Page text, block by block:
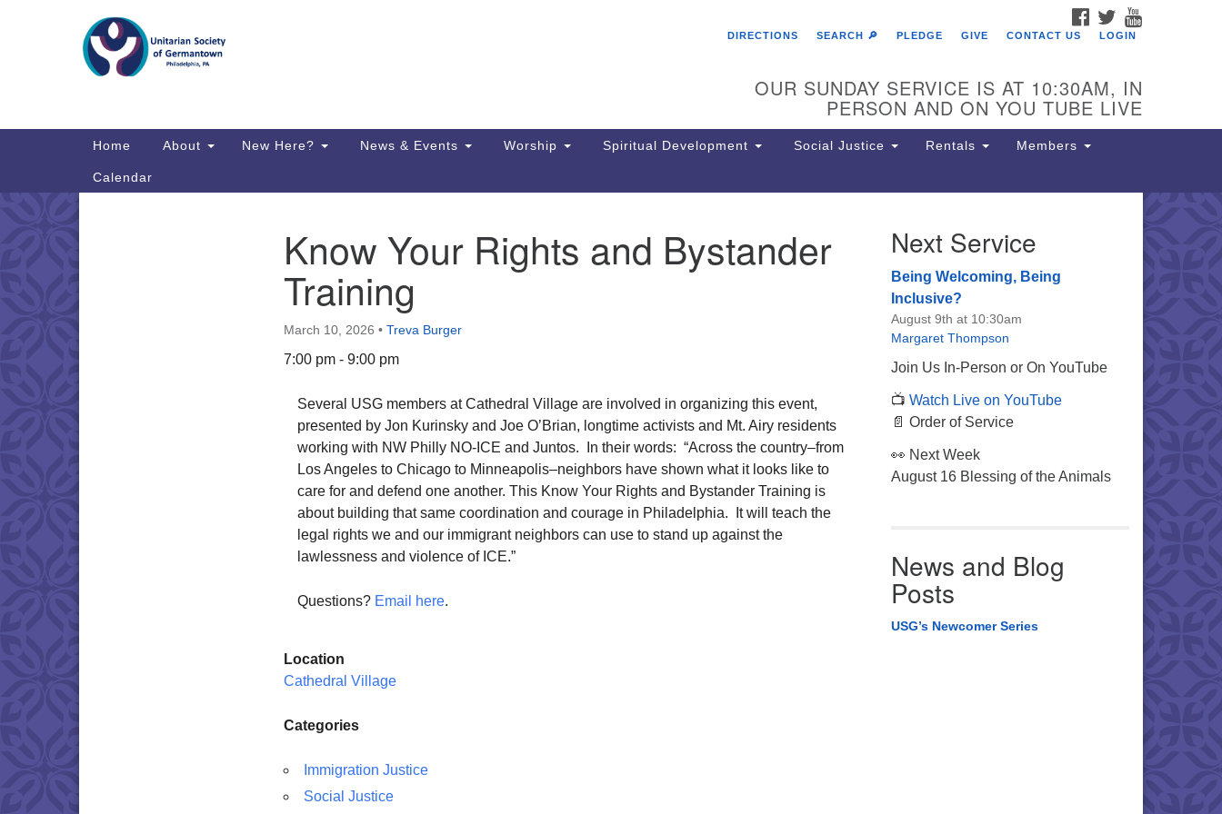
Search
Map
Directions from your current location
The Unitarian Society of
6511 Lincoln Drive
Philadelphia, PA 19119
Phone: (215) 844-1157
Parking lot GPS address: 359 W.
driveway to the lot.
FACEBOOK
TWITTER
DIRECTIONS
SEARCH 🔎 PLEDGE GIVE CONTACT US LOGIN
OUR SUNDAY SERVICE IS AT 10:30AM, IN
PERSON AND ON YOU TUBE LIVE
Main
Home About New Here? News & Events Worship Spiritual Development Social Justice Rentals Members
Calendar
Know Your Rights and Bystander
Training
March 10, 2026 • Treva Burger
7:00 pm - 9:00 pm
Several USG members at Cathedral Village are involved in organizing this event,
presented by Jon Kurinsky and Joe O’Brian, longtime activists and Mt. Airy residents
working with NW Philly NO-ICE and Juntos. In their words: “Across the country–from
Los Angeles to Chicago to Minneapolis–neighbors have shown what it looks like to
care for and defend one another. This Know Your Rights and Bystander Training is
about building that same coordination and courage in Philadelphia. It will teach the
legal rights we and our immigrant neighbors can use to stand up against the
lawlessness and violence of ICE.”
Questions? Email here.
Location
Cathedral Village
Categories
Immigration Justice
Social Justice
Next Service
Being Welcoming, Being
Inclusive?
August 9th at 10:30am
Margaret Thompson
Join Us In-Person or On YouTube
📺 Watch Live on YouTube
📄 Order of Service
👀 Next Week
August 16 Blessing of the Animals
News and Blog
Posts
USG’s Newcomer Series